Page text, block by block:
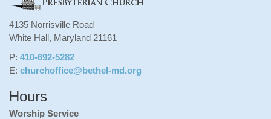
4135 Norrisville Road
White Hall, Maryland 21161
P: 410-692-5282
E: churchoffice@bethel-md.org
Hours
Worship Service